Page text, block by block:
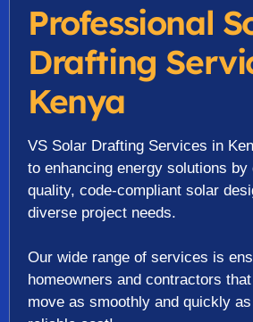
Professional
Drafting
Kenya
VS Solar Drafting Services in
to enhancing energy solutions by
quality, code-compliant solar
diverse project needs.
Our wide range of services is
homeowners and contractors
move as smoothly and quickly